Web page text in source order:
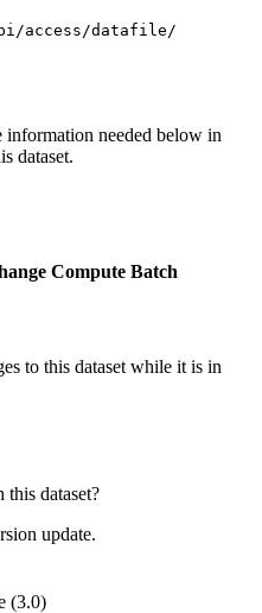
access/datafile/
information needed below in
dataset.
Compute Batch
to this dataset while it is in
dataset?
update.
(3.0)